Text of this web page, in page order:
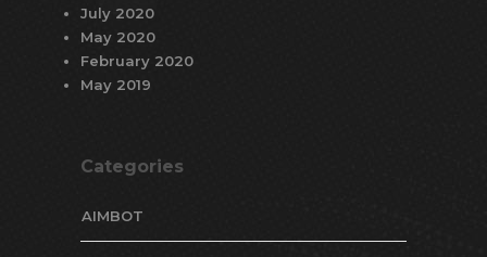
July 2020
May 2020
February 2020
May 2019
Categories
AIMBOT